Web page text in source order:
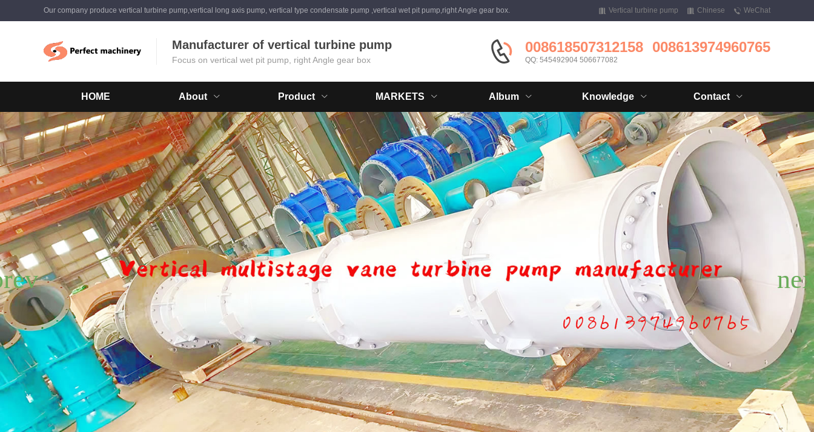
Our company produce vertical turbine pump,vertical long axis pump, vertical type condensate pump ,vertical wet pit pump,right Angle gear box. Vertical turbine pump Chinese WeChat
Manufacturer of vertical turbine pump
Focus on vertical wet pit pump, right Angle gear box
008618507312158 008613974960765
QQ: 545492904 506677082
HOME About Product MARKETS Album Knowledge Contact